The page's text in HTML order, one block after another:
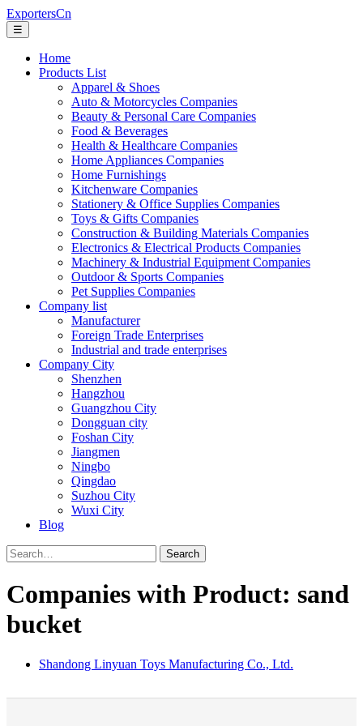
ExportersCn
☰
Home
Products List
Apparel & Shoes
Auto & Motorcycles Companies
Beauty & Personal Care Companies
Food & Beverages
Health & Healthcare Companies
Home Appliances Companies
Home Furnishings
Kitchenware Companies
Stationery & Office Supplies Companies
Toys & Gifts Companies
Construction & Building Materials Companies
Electronics & Electrical Products Companies
Machinery & Industrial Equipment Companies
Outdoor & Sports Companies
Pet Supplies Companies
Company list
Manufacturer
Foreign Trade Enterprises
Industrial and trade enterprises
Company City
Shenzhen
Hangzhou
Guangzhou City
Dongguan city
Foshan City
Jiangmen
Ningbo
Qingdao
Suzhou City
Wuxi City
Blog
Search
Companies with Product: sand
bucket
Shandong Linyuan Toys Manufacturing Co., Ltd.